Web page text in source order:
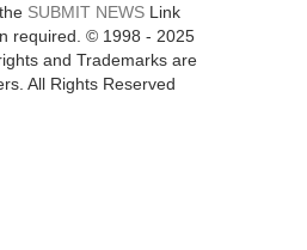
SUBMIT NEWSLink
required. © 1998 - 2025
and Trademarks are
All Rights Reserved